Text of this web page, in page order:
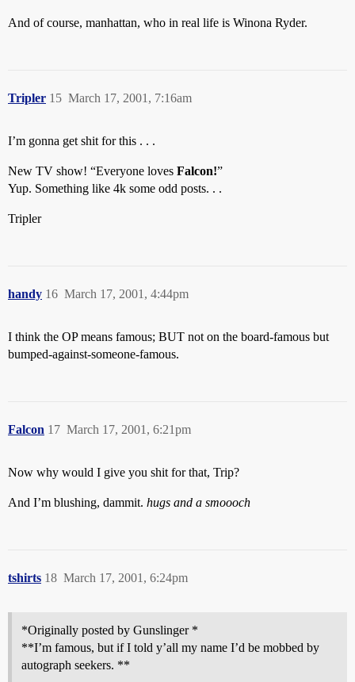
And of course, manhattan, who in real life is Winona Ryder.
Tripler March 17, 2001, 7:16am
15
I’m gonna get shit for this . . .
New TV show! “Everyone loves Falcon!”
Yup. Something like 4k some odd posts. . .
Tripler
handy March 17, 2001, 4:44pm
16
I think the OP means famous; BUT not on the board-famous but
bumped-against-someone-famous.
Falcon March 17, 2001, 6:21pm
17
Now why would I give you shit for that, Trip?
And I’m blushing, dammit. hugs and a smoooch
tshirts March 17, 2001, 6:24pm
18
*Originally posted by Gunslinger *
**I’m famous, but if I told y’all my name I’d be mobbed by
autograph seekers. **